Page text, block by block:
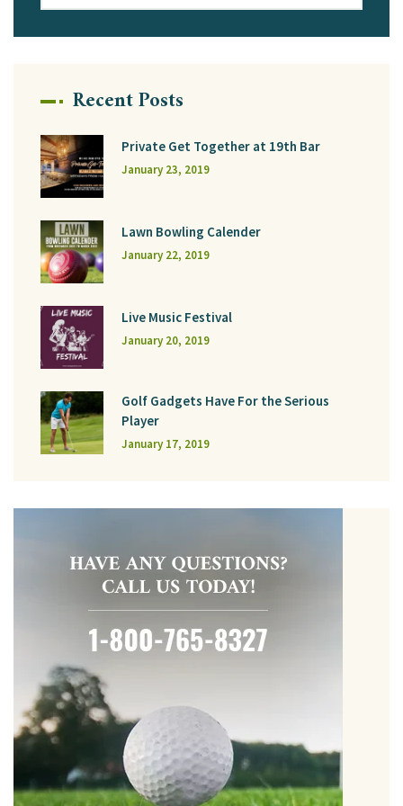
Recent Posts
Private Get Together at 19th Bar
January 23, 2019
Lawn Bowling Calender
January 22, 2019
Live Music Festival
January 20, 2019
Golf Gadgets Have For the Serious
Player
January 17, 2019